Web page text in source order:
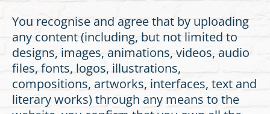
You recognise and agree that by uploading
any content (including, but not limited to
designs, images, animations, videos, audio
files, fonts, logos, illustrations,
compositions, artworks, interfaces, text and
literary works) through any means to the